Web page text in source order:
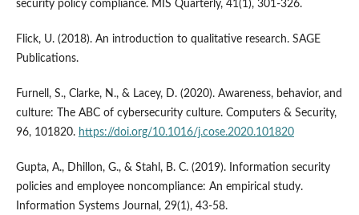
security policy compliance. MIS Quarterly, 41(1), 301-326.
Flick, U. (2018). An introduction to qualitative research. SAGE
Publications.
Furnell, S., Clarke, N., & Lacey, D. (2020). Awareness, behavior, and
culture: The ABC of cybersecurity culture. Computers & Security,
96, 101820. https://doi.org/10.1016/j.cose.2020.101820
Gupta, A., Dhillon, G., & Stahl, B. C. (2019). Information security
policies and employee noncompliance: An empirical study.
Information Systems Journal, 29(1), 43-58.